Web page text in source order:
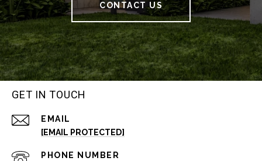
CONTACT US
GET IN TOUCH
EMAIL
[EMAIL PROTECTED]
PHONE NUMBER